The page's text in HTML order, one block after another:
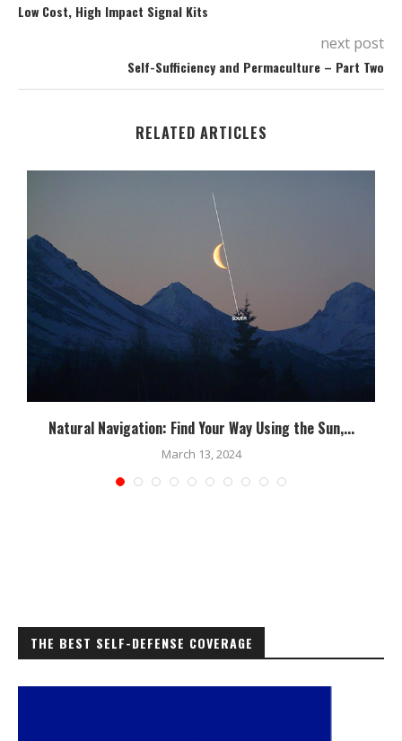
Low Cost, High Impact Signal Kits
next post
Self-Sufficiency and Permaculture – Part Two
RELATED ARTICLES
Natural Navigation: Find Your Way Using the Sun,...
March 13, 2024
THE BEST SELF-DEFENSE COVERAGE